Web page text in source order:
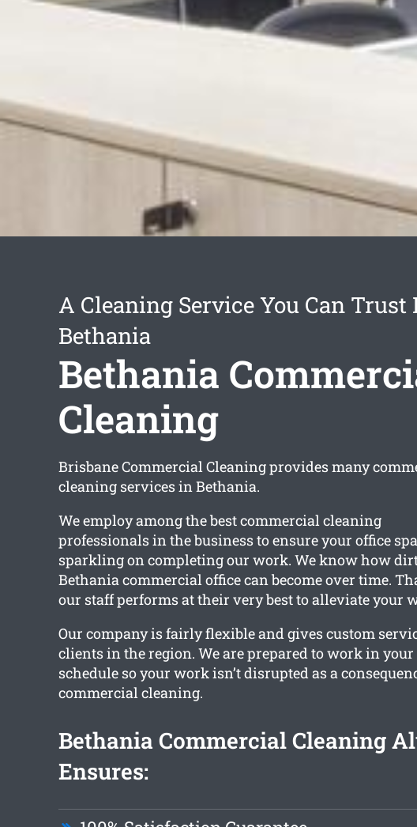
A Cleaning Service You Can Trust
Bethania
Bethania
Cleaning
Brisbane Commercial Cleaning provides many
cleaning services in Bethania.
We employ among the best commercial cleaning
professionals in the business to ensure your office
sparkling on completing our work. We know how
Bethania commercial office can become over time.
our staff performs at their very best to alleviate your
Our company is fairly flexible and gives custom
clients in the region. We are prepared to work in your
schedule so your work isn’t disrupted as a
commercial cleaning.
Bethania Commercial Cleaning
Ensures: